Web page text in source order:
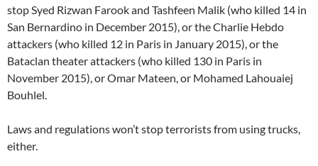
stop Syed Rizwan Farook and Tashfeen Malik (who killed 14 in
San Bernardino in December 2015), or the Charlie Hebdo
attackers (who killed 12 in Paris in January 2015), or the
Bataclan theater attackers (who killed 130 in Paris in
November 2015), or Omar Mateen, or Mohamed Lahouaiej
Bouhlel.
Laws and regulations won’t stop terrorists from using trucks,
either.